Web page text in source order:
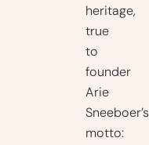
heritage,
true
to
founder
Arie
Sneeboer’s
motto: